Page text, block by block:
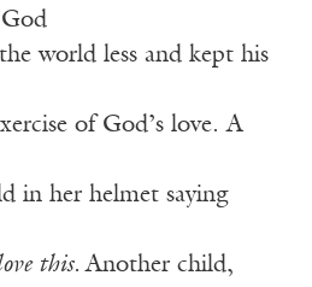
world less and kept his
of God’s love. A
in her helmet saying
this.Another child,